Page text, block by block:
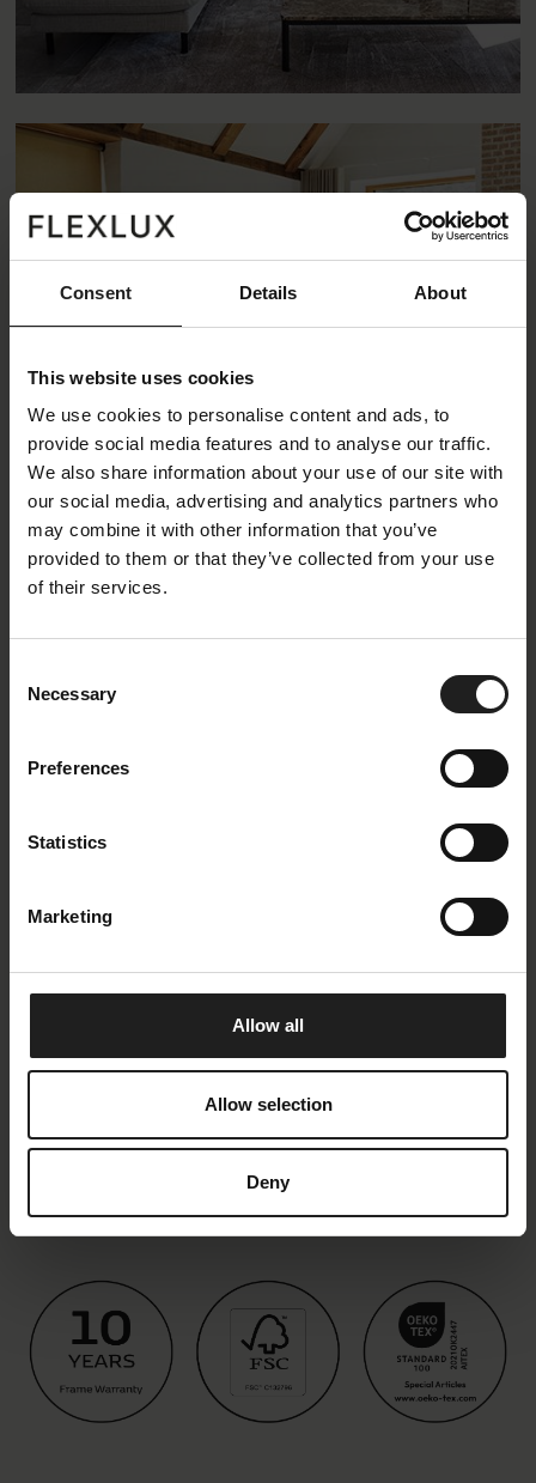
Consent Details About
This website uses cookies
We use cookies to personalise content and ads, to
provide social media features and to analyse our traffic.
We also share information about your use of our site with
our social media, advertising and analytics partners who
may combine it with other information that you’ve
provided to them or that they’ve collected from your use
of their services.
Selection
Necessary
Preferences
Statistics
Marketing
Allow all
Allow selection
Deny
interior. Bolzano is a new interpretation of the classic
options. Its fabric colours, textures and composition
make it easy to adapt into any interior. Scandinavian
is crafted by some of the best craftsmen in Europe.